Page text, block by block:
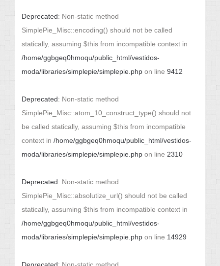
Deprecated: Non-static method
SimplePie_Misc::encoding() should not be called
statically, assuming $this from incompatible context in
/home/ggbgeq0hmoqu/public_html/vestidos-
moda/libraries/simplepie/simplepie.php on line 9412
Deprecated: Non-static method
SimplePie_Misc::atom_10_construct_type() should not
be called statically, assuming $this from incompatible
context in /home/ggbgeq0hmoqu/public_html/vestidos-
moda/libraries/simplepie/simplepie.php on line 2310
Deprecated: Non-static method
SimplePie_Misc::absolutize_url() should not be called
statically, assuming $this from incompatible context in
/home/ggbgeq0hmoqu/public_html/vestidos-
moda/libraries/simplepie/simplepie.php on line 14929